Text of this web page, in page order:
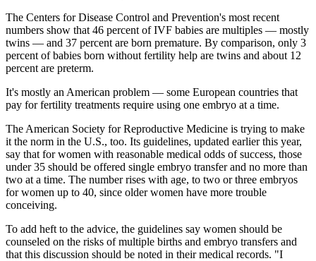
The Centers for Disease Control and Prevention's most recent
numbers show that 46 percent of IVF babies are multiples — mostly
twins — and 37 percent are born premature. By comparison, only 3
percent of babies born without fertility help are twins and about 12
percent are preterm.
It's mostly an American problem — some European countries that
pay for fertility treatments require using one embryo at a time.
The American Society for Reproductive Medicine is trying to make
it the norm in the U.S., too. Its guidelines, updated earlier this year,
say that for women with reasonable medical odds of success, those
under 35 should be offered single embryo transfer and no more than
two at a time. The number rises with age, to two or three embryos
for women up to 40, since older women have more trouble
conceiving.
To add heft to the advice, the guidelines say women should be
counseled on the risks of multiple births and embryo transfers and
that this discussion should be noted in their medical records. "I